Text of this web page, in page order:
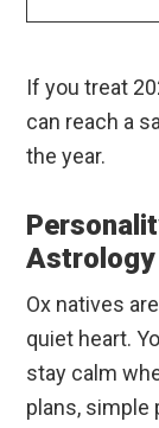
If you treat
can reach a
the year.
Astrology
Ox natives
quiet heart.
stay calm
plans, simple